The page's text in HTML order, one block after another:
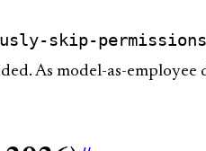
skip-permissions
As model-as-employee